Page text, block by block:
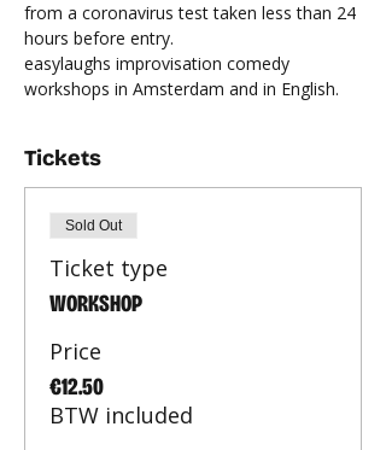
from a coronavirus test taken less than 24
hours before entry.
easylaughs improvisation comedy
workshops in Amsterdam and in English.
Tickets
Sold Out
Ticket type
WORKSHOP
Price
€12.50
BTW included